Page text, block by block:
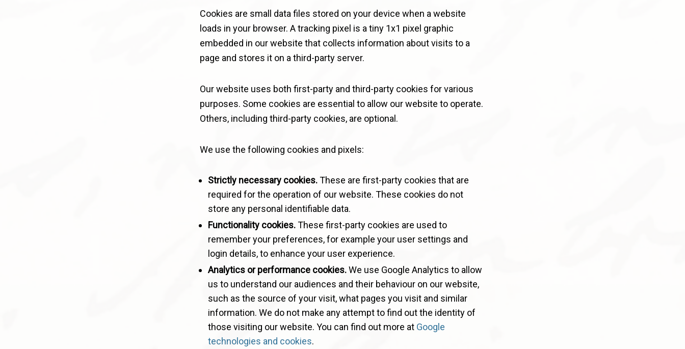
Cookies are small data files stored on your device when a website
loads in your browser. A tracking pixel is a tiny 1x1 pixel graphic
embedded in our website that collects information about visits to a
page and stores it on a third-party server.
Our website uses both first-party and third-party cookies for various
purposes. Some cookies are essential to allow our website to operate.
Others, including third-party cookies, are optional.
We use the following cookies and pixels:
Strictly necessary cookies.These are first-party cookies that are
required for the operation of our website. These cookies do not
store any personal identifiable data.
Functionality cookies.These first-party cookies are used to
remember your preferences, for example your user settings and
login details, to enhance your user experience.
Analytics or performance cookies.We use Google Analytics to allow
us to understand our audiences and their behaviour on our website,
such as the source of your visit, what pages you visit and similar
information. We do not make any attempt to find out the identity of
those visiting our website. You can find out more at Google
technologies and cookies.